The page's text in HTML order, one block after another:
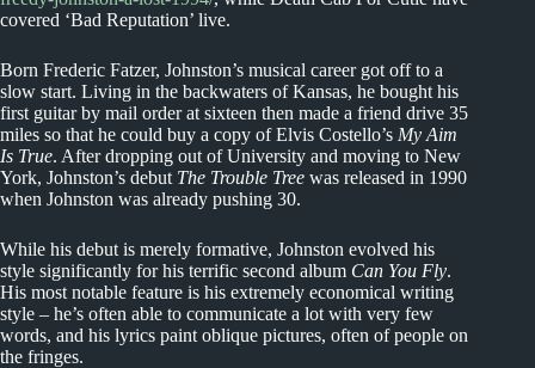
covered ‘Bad Reputation’ live.
Born Frederic Fatzer, Johnston’s musical career got off to a
slow start. Living in the backwaters of Kansas, he bought his
first guitar by mail order at sixteen then made a friend drive 35
miles so that he could buy a copy of Elvis Costello’s My Aim
Is True. After dropping out of University and moving to New
York, Johnston’s debut The Trouble Tree was released in 1990
when Johnston was already pushing 30.
While his debut is merely formative, Johnston evolved his
style significantly for his terrific second album Can You Fly.
His most notable feature is his extremely economical writing
style – he’s often able to communicate a lot with very few
words, and his lyrics paint oblique pictures, often of people on
the fringes.